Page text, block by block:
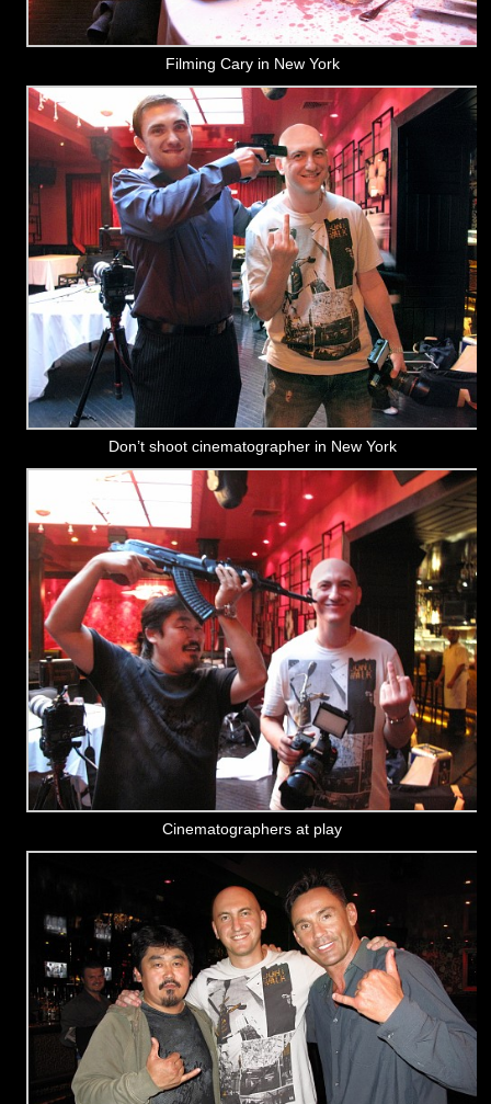
Filming Cary in New York
Don’t shoot cinematographer in New York
Cinematographers at play